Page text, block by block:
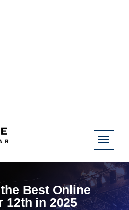
Best Online
12th in 2025